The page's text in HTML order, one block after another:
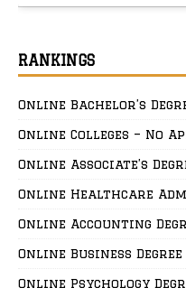
RANKINGS
Online Bachelor’s
Online Colleges – No
Online Associate’s
Online Healthcare
Online Accounting
Online Business Degree
Online Psychology